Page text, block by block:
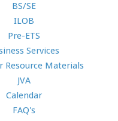
BS/SE
ILOB
Pre-ETS
Services
Resource Materials
JVA
Calendar
FAQ's